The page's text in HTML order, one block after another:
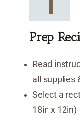
Prep
Read
all supplies
Select a
18in x 12in)